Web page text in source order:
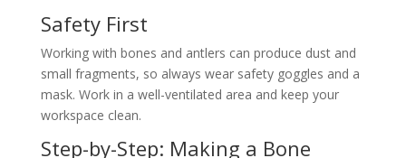
Safety First
Working with bones and antlers can produce dust and
small fragments, so always wear safety goggles and a
mask. Work in a well-ventilated area and keep your
workspace clean.
Step-by-Step: Making a Bone